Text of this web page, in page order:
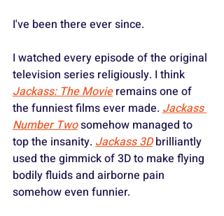
I've been there ever since.
I watched every episode of the original
television series religiously. I think
Jackass: The Movie remains one of
the funniest films ever made. Jackass
Number Two somehow managed to
top the insanity. Jackass 3D brilliantly
used the gimmick of 3D to make flying
bodily fluids and airborne pain
somehow even funnier.